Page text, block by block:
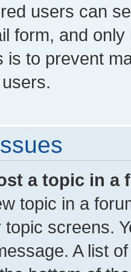
users can
form, and
is to prevent
a topic in a
topic in a
screens.
A list